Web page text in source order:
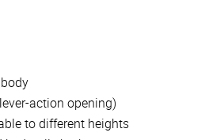
action opening)
to different heights